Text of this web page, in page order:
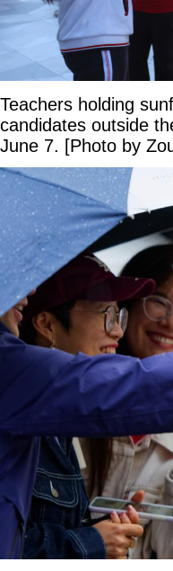
Teachers holding
candidates outside
June 7. [Photo by